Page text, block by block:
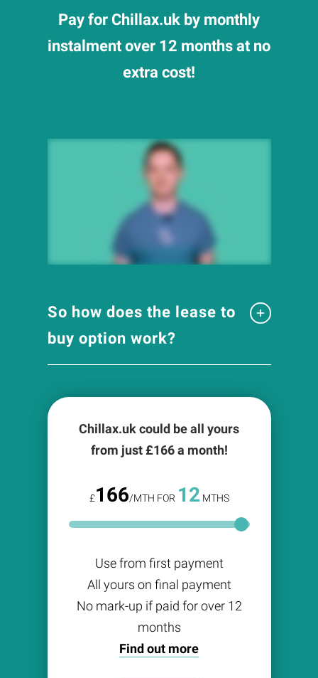
Pay for Chillax.uk by monthly
instalment over 12 months at no
extra cost!
So how does the lease to
buy option work?
Chillax.uk could be all yours
from just £166a month!
£166/MTH FOR 12 MTHS
Use from first payment
All yours on final payment
No mark-up if paid for over 12
months
Find out more